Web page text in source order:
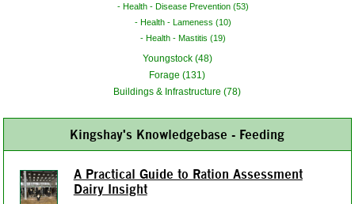
Health - Disease Prevention (53)
Health - Lameness (10)
Health - Mastitis (19)
Youngstock (48)
Forage (131)
Buildings & Infrastructure (78)
Kingshay's Knowledgebase - Feeding
A Practical Guide to Ration Assessment
Dairy Insight